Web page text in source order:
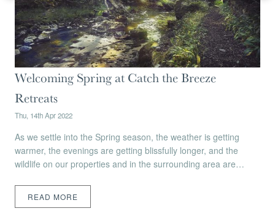
Welcoming Spring at Catch the Breeze
Retreats
Thu, 14th Apr 2022
As we settle into the Spring season, the weather is getting
warmer, the evenings are getting blissfully longer, and the
wildlife on our properties and in the surrounding area are…
READ MORE